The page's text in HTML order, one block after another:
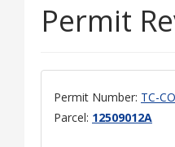
Permit
Permit Number: TC-
Parcel: 12509012A